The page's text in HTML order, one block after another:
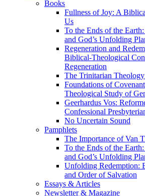
Books
Fullness of Joy: A
Us
To the Ends of the
and God’s Unfolding
Regeneration and
Biblical-Theological
Regeneration
The Trinitarian
Foundations of
Theological Study of
Geerhardus Vos:
Confessional
No Uncertain Sound
Pamphlets
The Importance of Van
To the Ends of the
and God’s Unfolding
Unfolding Redemption:
and Order of Salvation
Essays & Articles
Newsletter & Magazine